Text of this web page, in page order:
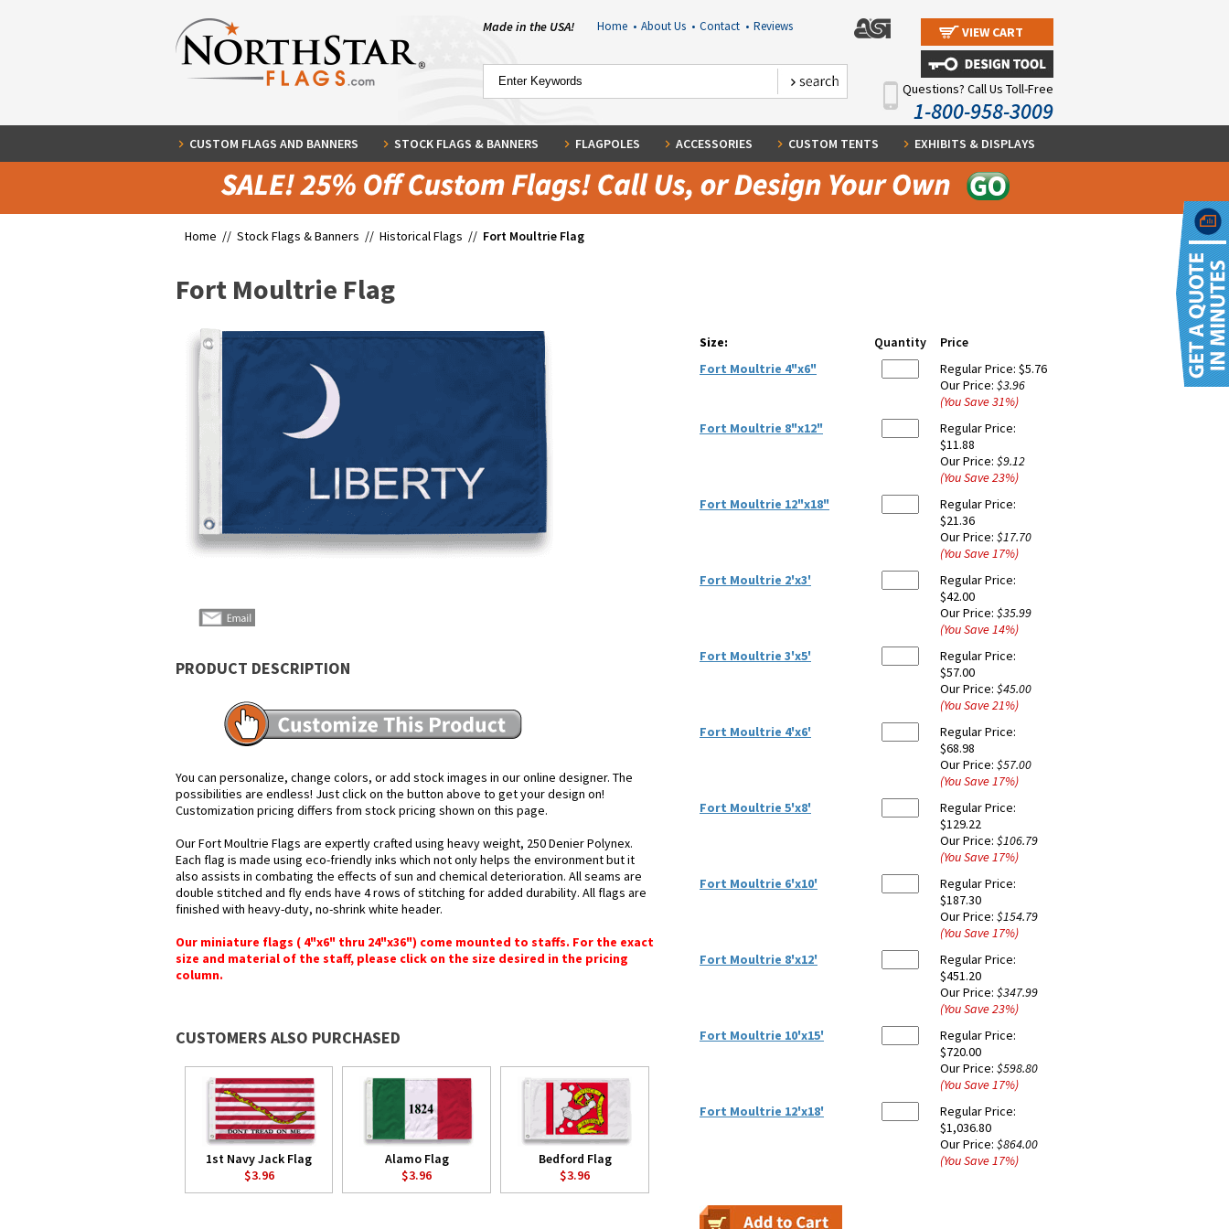
Made in the USA! Home • About Us • Contact • Reviews VIEW CART
Questions? Call Us Toll-Free
1-800-958-3009
CUSTOM FLAGS AND BANNERS STOCK FLAGS & BANNERS FLAGPOLES ACCESSORIES CUSTOM TENTS EXHIBITS & DISPLAYS
Home // Stock Flags & Banners // Historical Flags // Fort Moultrie Flag
Fort Moultrie Flag
PRODUCT DESCRIPTION
You can personalize, change colors, or add stock images in our online designer. The
possibilities are endless! Just click on the button above to get your design on!
Customization pricing differs from stock pricing shown on this page.
Our Fort Moultrie Flags are expertly crafted using heavy weight, 250 Denier Polynex.
Each flag is made using eco-friendly inks which not only helps the environment but it
also assists in combating the effects of sun and chemical deterioration. All seams are
double stitched and fly ends have 4 rows of stitching for added durability. All flags are
finished with heavy-duty, no-shrink white header.
Our miniature flags ( 4"x6" thru 24"x36") come mounted to staffs. For the exact
size and material of the staff, please click on the size desired in the pricing
column.
CUSTOMERS ALSO PURCHASED
1st Navy Jack Flag
$3.96
Alamo Flag
$3.96
Bedford Flag
$3.96
Size: Quantity
Price
Fort Moultrie 4"x6"
Regular Price: $5.76
Our Price: $3.96
(You Save31%)
Fort Moultrie 8"x12"
Regular Price:
$11.88
Our Price: $9.12
(You Save23%)
Fort Moultrie 12"x18"
Regular Price:
$21.36
Our Price: $17.70
(You Save17%)
Fort Moultrie 2'x3'
Regular Price:
$42.00
Our Price: $35.99
(You Save14%)
Fort Moultrie 3'x5'
Regular Price:
$57.00
Our Price: $45.00
(You Save21%)
Fort Moultrie 4'x6'
Regular Price:
$68.98
Our Price: $57.00
(You Save17%)
Fort Moultrie 5'x8'
Regular Price:
$129.22
Our Price: $106.79
(You Save17%)
Fort Moultrie 6'x10'
Regular Price:
$187.30
Our Price: $154.79
(You Save17%)
Fort Moultrie 8'x12'
Regular Price:
$451.20
Our Price: $347.99
(You Save23%)
Fort Moultrie 10'x15'
Regular Price:
$720.00
Our Price: $598.80
(You Save17%)
Fort Moultrie 12'x18'
Regular Price:
$1,036.80
Our Price: $864.00
(You Save17%)